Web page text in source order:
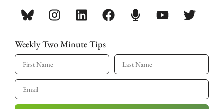
Weekly Two Minute Tips